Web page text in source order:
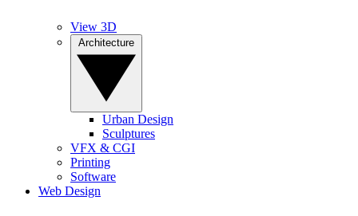
View 3D
Urban Design
Sculptures
VFX & CGI
Printing
Software
Web Design